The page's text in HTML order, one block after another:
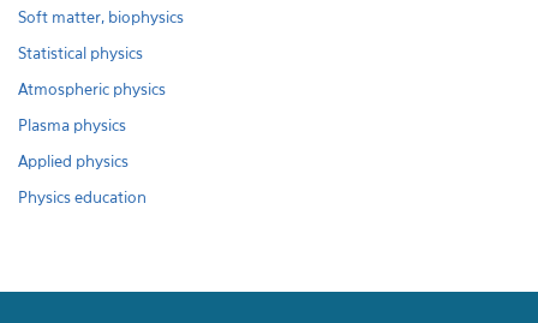
Soft matter, biophysics
Statistical physics
Atmospheric physics
Plasma physics
Applied physics
Physics education